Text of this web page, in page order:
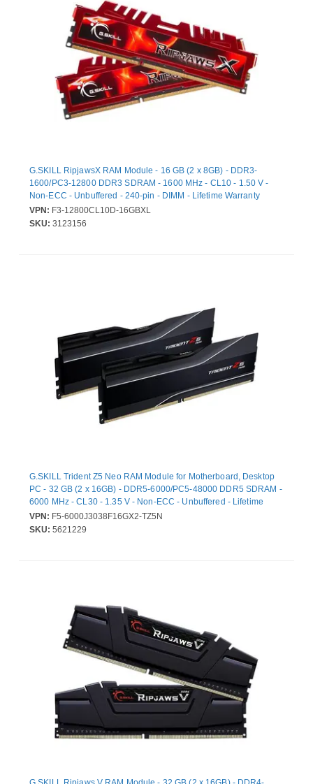
G.SKILL RipjawsX RAM Module - 16 GB (2 x 8GB) - DDR3-
1600/PC3-12800 DDR3 SDRAM - 1600 MHz - CL10 - 1.50 V -
Non-ECC - Unbuffered - 240-pin - DIMM - Lifetime Warranty
VPN: F3-12800CL10D-16GBXL
SKU: 3123156
G.SKILL Trident Z5 Neo RAM Module for Motherboard, Desktop
PC - 32 GB (2 x 16GB) - DDR5-6000/PC5-48000 DDR5 SDRAM -
6000 MHz - CL30 - 1.35 V - Non-ECC - Unbuffered - Lifetime
Warranty
VPN: F5-6000J3038F16GX2-TZ5N
SKU: 5621229